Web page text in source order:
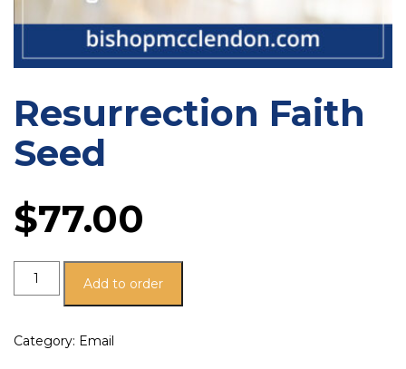
Resurrection Faith
Seed
$77.00
Add to order
Category: Email